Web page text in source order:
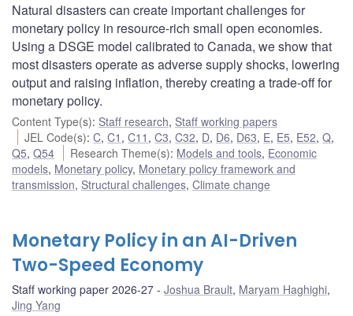
Natural disasters can create important challenges for
monetary policy in resource-rich small open economies.
Using a DSGE model calibrated to Canada, we show that
most disasters operate as adverse supply shocks, lowering
output and raising inflation, thereby creating a trade-off for
monetary policy.
Content Type(s): Staff research, Staff working papers
JEL Code(s):C,C1 ,C11 ,C3,C32, D, D6, D63, E, E5, E52,Q,
Q5, Q54 Research Theme(s): Models and tools, Economic
models, Monetary policy, Monetary policy framework and
transmission, Structural challenges, Climate change
Monetary Policy in an AI-Driven
Two-Speed Economy
Staff working paper 2026-27 Joshua Brault, Maryam Haghighi,
Jing Yang